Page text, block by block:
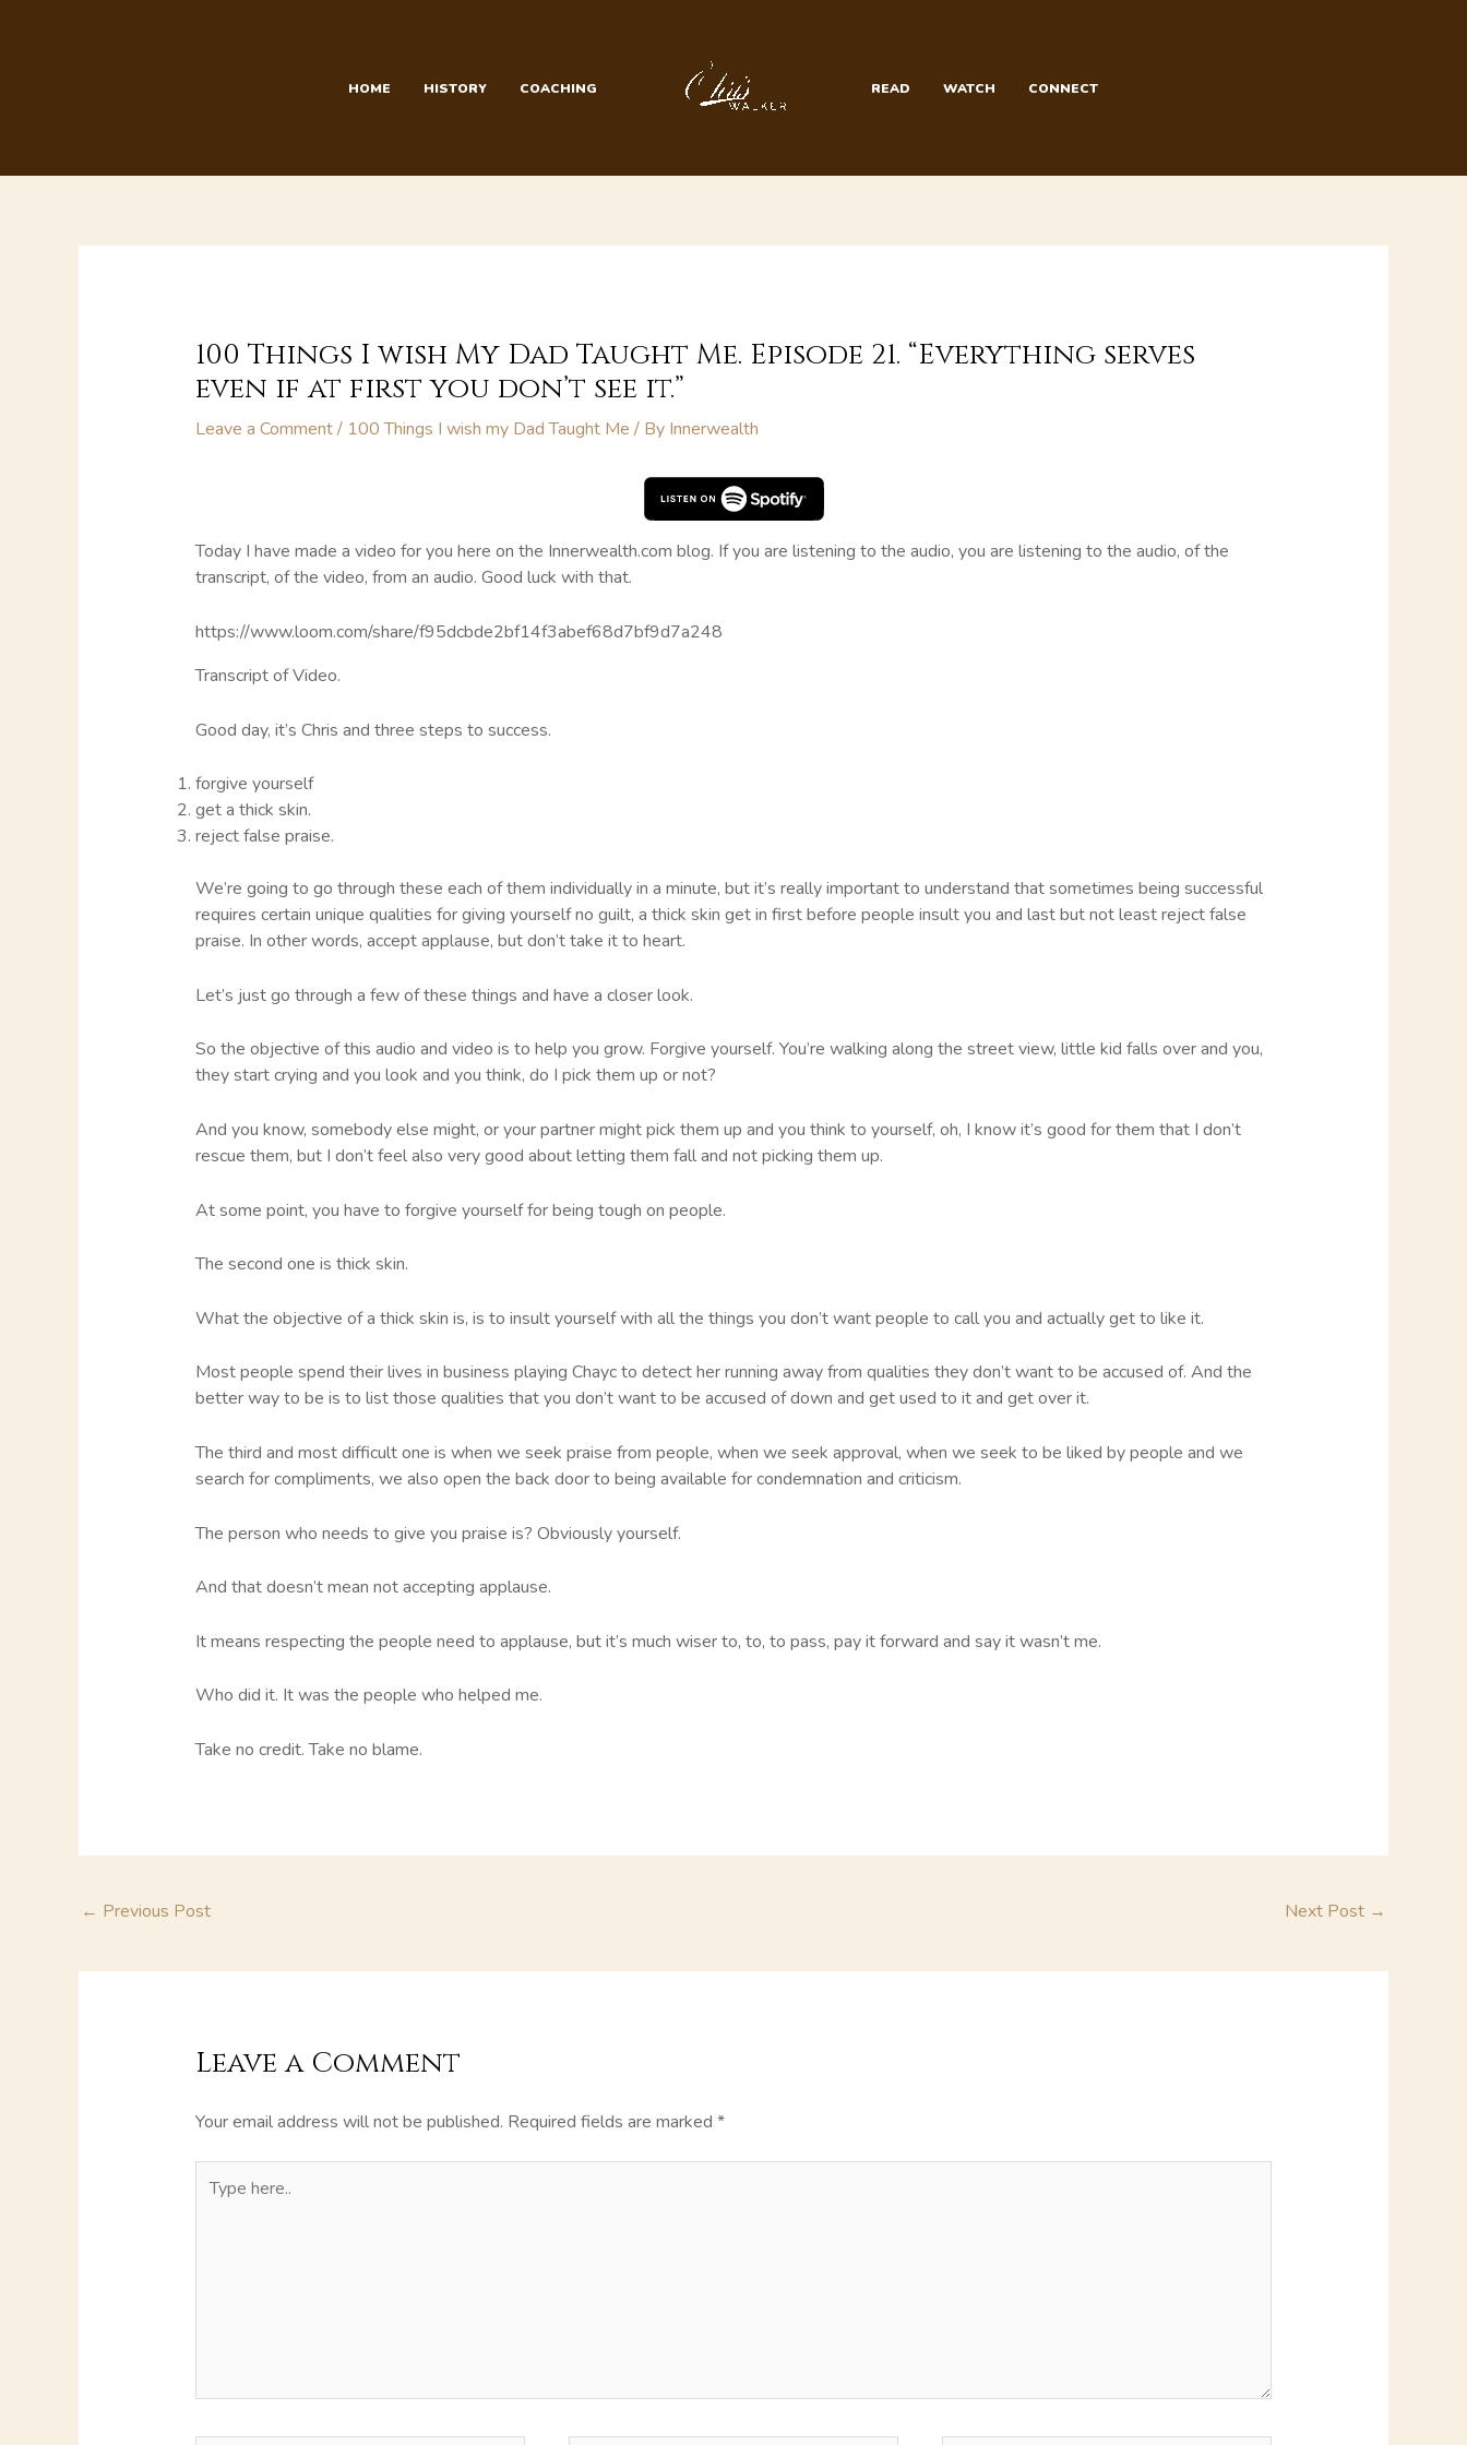
HOME HISTORY COACHING READ WATCH CONNECT
100 Things I wish My Dad Taught Me. Episode 21. “Everything serves
even if at first you don’t see it.”
Leave a Comment/ 100 Things I wish my Dad Taught Me / By Innerwealth
Today I have made a video for you here on the Innerwealth.com blog. If you are listening to the audio, you are listening to the audio, of the
transcript, of the video, from an audio. Good luck with that.
https://www.loom.com/share/f95dcbde2bf14f3abef68d7bf9d7a248
Transcript of Video.
Good day, it’s Chris and three steps to success.
forgive yourself
get a thick skin.
reject false praise.
We’re going to go through these each of them individually in a minute, but it’s really important to understand that sometimes being successful
requires certain unique qualities for giving yourself no guilt, a thick skin get in first before people insult you and last but not least reject false
praise. In other words, accept applause, but don’t take it to heart.
Let’s just go through a few of these things and have a closer look.
So the objective of this audio and video is to help you grow. Forgive yourself. You’re walking along the street view, little kid falls over and you,
they start crying and you look and you think, do I pick them up or not?
And you know, somebody else might, or your partner might pick them up and you think to yourself, oh, I know it’s good for them that I don’t
rescue them, but I don’t feel also very good about letting them fall and not picking them up.
At some point, you have to forgive yourself for being tough on people.
The second one is thick skin.
What the objective of a thick skin is, is to insult yourself with all the things you don’t want people to call you and actually get to like it.
Most people spend their lives in business playing Chayc to detect her running away from qualities they don’t want to be accused of. And the
better way to be is to list those qualities that you don’t want to be accused of down and get used to it and get over it.
The third and most difficult one is when we seek praise from people, when we seek approval, when we seek to be liked by people and we
search for compliments, we also open the back door to being available for condemnation and criticism.
The person who needs to give you praise is? Obviously yourself.
And that doesn’t mean not accepting applause.
It means respecting the people need to applause, but it’s much wiser to, to, to pass, pay it forward and say it wasn’t me.
Who did it. It was the people who helped me.
Take no credit. Take no blame.
← Previous Post Next Post →
Leave a Comment
Your email address will not be published. Required fields are marked *
here..